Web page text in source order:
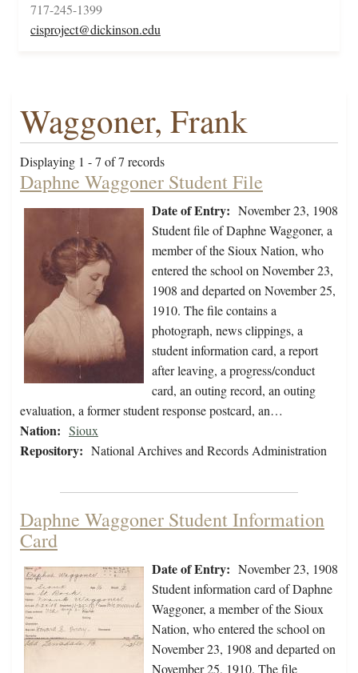
717-245-1399
cisproject@dickinson.edu
Waggoner, Frank
Displaying 1 - 7 of 7 records
Daphne Waggoner Student File
Date of Entry: November 23, 1908
Student file of Daphne Waggoner, a
member of the Sioux Nation, who
entered the school on November 23,
1908 and departed on November 25,
1910. The file contains a
photograph, news clippings, a
student information card, a report
after leaving, a progress/conduct
card, an outing record, an outing
evaluation, a former student response postcard, an…
Nation: Sioux
Repository: National Archives and Records Administration
Daphne Waggoner Student Information
Card
Date of Entry: November 23, 1908
Student information card of Daphne
Waggoner, a member of the Sioux
Nation, who entered the school on
November 23, 1908 and departed on
November 25, 1910. The file